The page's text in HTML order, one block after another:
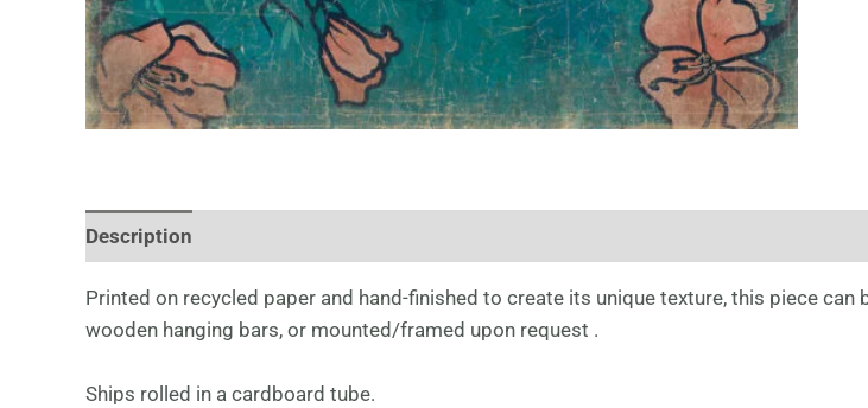
Description
Printed on recycled paper and hand-finished to create its unique texture, this piece
wooden hanging bars, or mounted/framed upon request .
Ships rolled in a cardboard tube.